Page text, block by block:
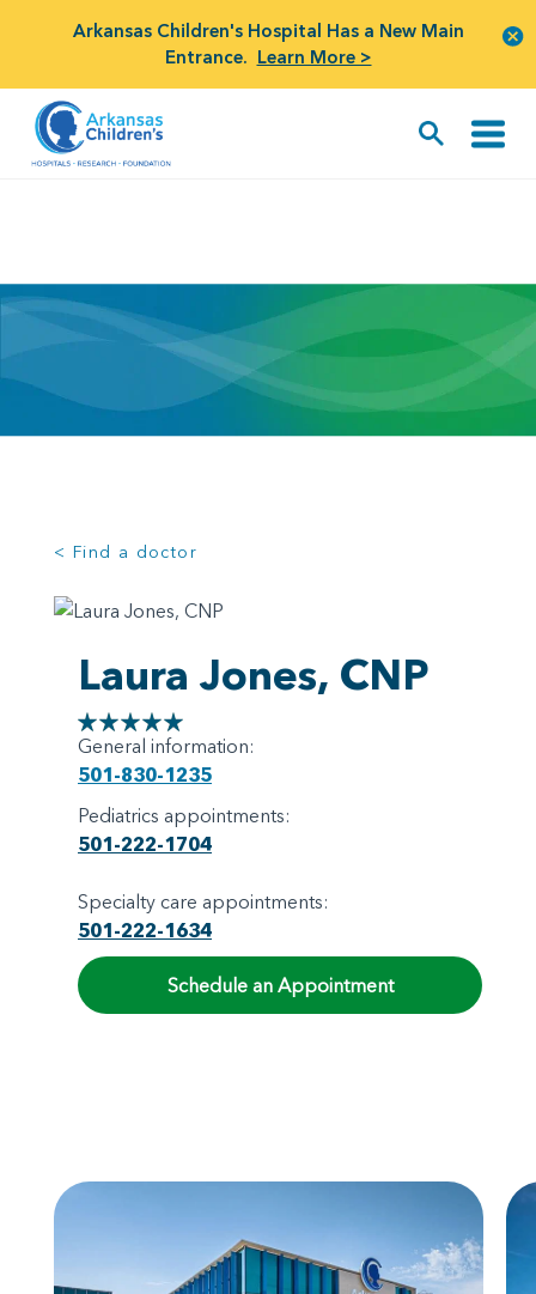
Arkansas Children's Hospital Has a New Main
Entrance. Learn More >
< Find a doctor
Laura Jones, CNP
General information:
501-830-1235
Pediatrics appointments:
501-222-1704
Specialty care appointments:
501-222-1634
Schedule an Appointment